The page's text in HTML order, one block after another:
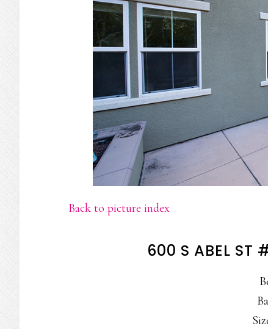
Back to picture index
600 S ABEL ST